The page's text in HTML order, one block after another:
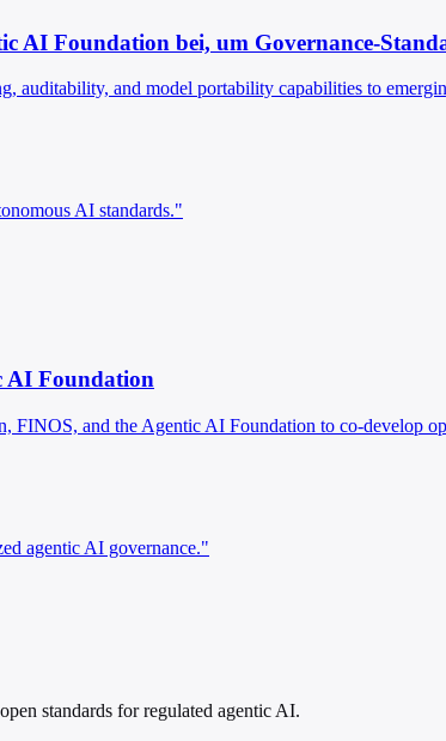
Foundation bei, um Governance-
auditability, and model portability capabilities to
AI standards."
AI Foundation
and the Agentic AI Foundation to co-develop
agentic AI governance."
standards for regulated agentic AI.